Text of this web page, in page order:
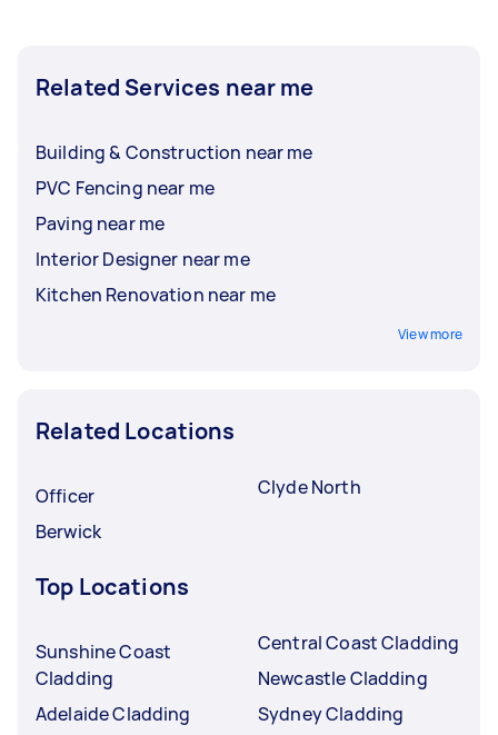
Related Services near me
Building & Construction near me
PVC Fencing near me
Paving near me
Interior Designer near me
Kitchen Renovation near me
View more
Related Locations
Officer
Berwick
Clyde North
Top Locations
Sunshine Coast
Cladding
Adelaide Cladding
Central Coast Cladding
Newcastle Cladding
Sydney Cladding